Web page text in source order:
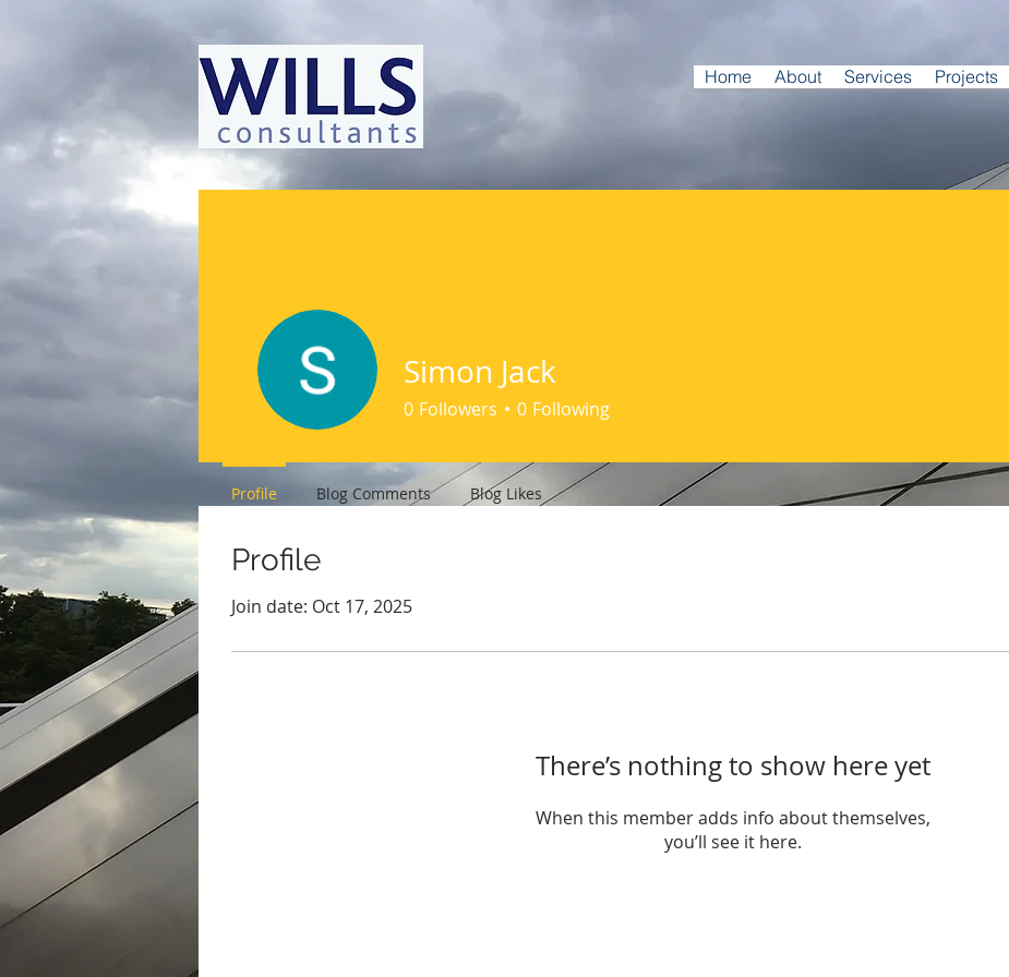
Home About Services Projects
Profile
Join date: Oct 17, 2025
There’s nothing to show here yet
When this member adds info about themselves,
you’ll see it here.
Simon Jack
0 Followers 0 Following
Profile Blog Comments Blog Likes